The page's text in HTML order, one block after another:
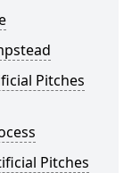
Pitches
Pitches